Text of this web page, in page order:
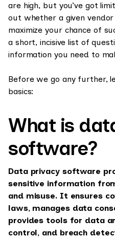
are high, but you’ve got
out whether a given vendor
maximize your chance of
a short, incisive list of
information you need to
Before we go any further,
basics:
What is
software?
Data privacy software
sensitive information
and misuse. It ensures
laws, manages data
provides tools for data
control, and breach